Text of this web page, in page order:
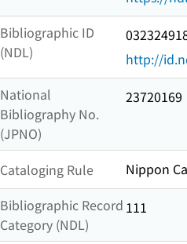
Bibliographic ID
(NDL)
http://
National
Bibliography No.
(JPNO)
23720169
Cataloging Rule
Nippon
Bibliographic Record
Category (NDL)
111